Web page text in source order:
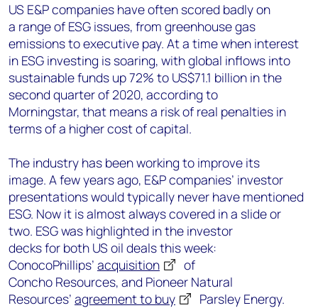
US E&P companies have often scored badly on
a range of ESG issues, from greenhouse gas
emissions to executive pay. At a time when interest
in ESG investing is soaring, withglobal inflows into
sustainable funds up72% to US$71.1 billion in the
second quarter of 2020, according to
Morningstar, that means a risk of real penalties in
terms of a higher cost of capital.
The industry has beenworking to improve its
image. A few years ago, E&P companies’ investor
presentations would typically never have mentioned
ESG. Now it isalmost always covered in a slide or
two. ESG was highlighted inthe investor
decksfor both US oil dealsthis week:
ConocoPhillips’ acquisition
of
Concho Resources, and Pioneer Natural
Resources’ agreement to buy Parsley Energy.